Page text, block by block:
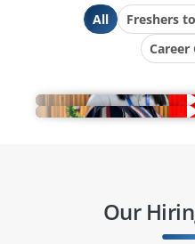
All Freshers
Career
Our